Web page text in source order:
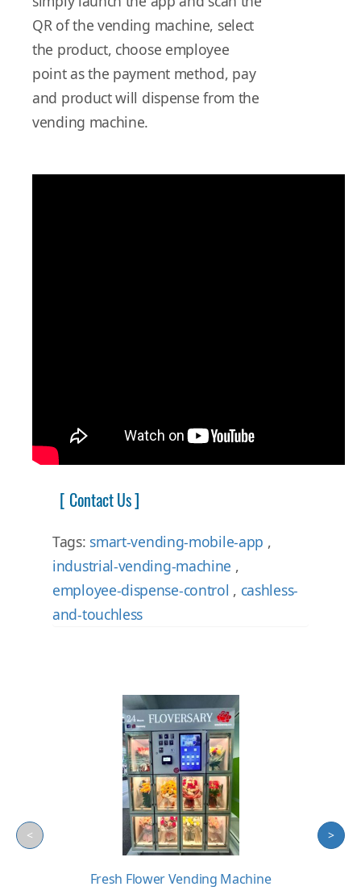
QR of the vending machine, select
the product, choose employee
point as the payment method, pay
and product will dispense from the
vending machine.
[ Contact Us ]
Tags: smart-vending-mobile-app ,
industrial-vending-machine ,
employee-dispense-control , cashless-
and-touchless
Fresh Flower Vending Machine
< >